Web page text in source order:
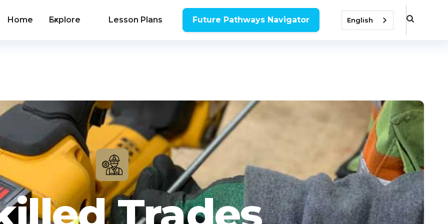
Home Explore Lesson Plans Future Pathways Navigator English